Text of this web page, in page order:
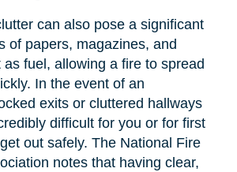
can also pose a significant
of papers, magazines, and
fuel, allowing a fire to spread
In the event of an
exits or cluttered hallways
difficult for you or for first
out safely. The National Fire
notes that having clear,